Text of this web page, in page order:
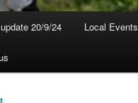
20/9/24 Local Events